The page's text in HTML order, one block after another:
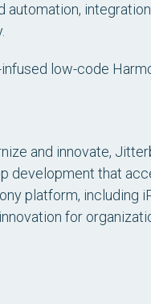
automation,
low-code
and innovate,
development that
platform, including
for